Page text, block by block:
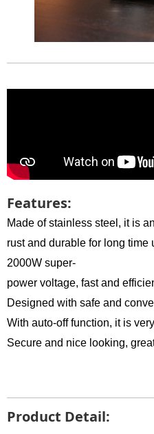
Features:
Made of stainless steel, it is
rust and durable for long time
2000W super-
power voltage, fast and
Designed with safe and
With auto-off function, it is
Secure and nice looking,
Product Detail: